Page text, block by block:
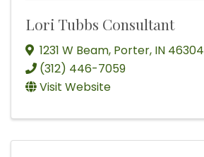
Lori Tubbs Consultant
1231 W Beam, Porter, IN 46304
(312) 446-7059
Visit Website